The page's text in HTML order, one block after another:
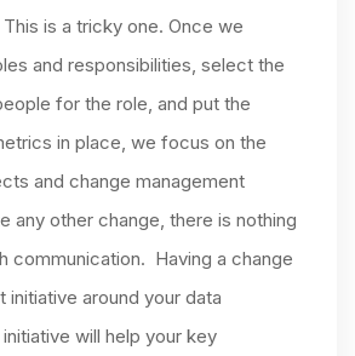
This is a tricky one. Once we
and responsibilities, select the
for the role, and put the
in place, we focus on the
and change management
any other change, there is nothing
communication. Having a change
initiative around your data
will help your key